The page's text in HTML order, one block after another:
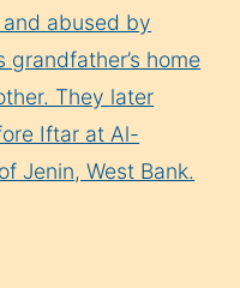
abused by
home
They later
Iftar at Al-
Jenin, West Bank.